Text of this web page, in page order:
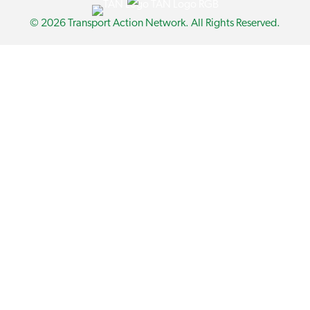
© 2026 Transport Action Network. All Rights Reserved.